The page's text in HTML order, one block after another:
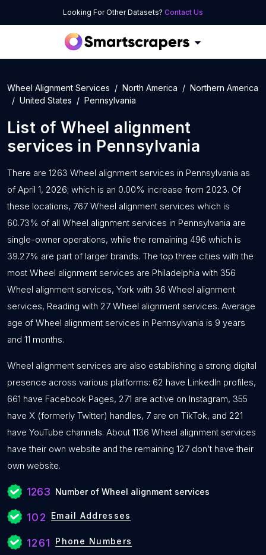
Looking For Other Datasets? Contact Us
Wheel Alignment Services North America
Northern America
United States
Pennsylvania
List of Wheel alignment
services in Pennsylvania
There are 1263 Wheel alignment services in Pennsylvania as
of April 1, 2026; which is an 0.00% increase from 2023. Of
these locations, 767 Wheel alignment services which is
60.73% of all Wheel alignment services in Pennsylvania are
single-owner operations, while the remaining 496 which is
39.27% are part of larger brands. The top three cities with the
most Wheel alignment services are Philadelphia with 356
Wheel alignment services, York with 36 Wheel alignment
services, Reading with 27 Wheel alignment services. Average
age of Wheel alignment services in Pennsylvania is 9 years
and 11 months.
Wheel alignment services are also establishing a strong digital
presence across various platforms: 62 have LinkedIn profiles,
661 have Facebook Pages, 271 are active on Instagram, 355
have X (formerly Twitter) handles, 7 are on TikTok, and 221
have YouTube channels. About 1136 Wheel alignment services
have their own website and the remaining 127 don’t have their
own website.
1263 Number of Wheel alignment services
102 Email Addresses
1261 Phone Numbers